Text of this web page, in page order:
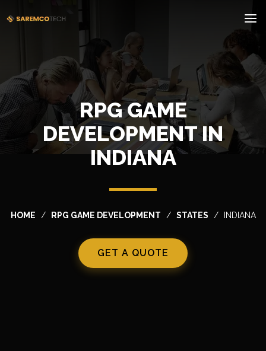
RPG GAME
DEVELOPMENT IN
INDIANA
HOME RPG GAME DEVELOPMENT STATES INDIANA
GET A QUOTE